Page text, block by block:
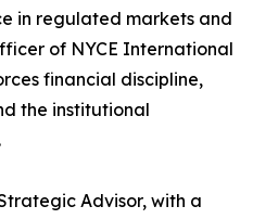
in regulated markets and
of NYCE International
financial discipline,
the institutional
Advisor, with a